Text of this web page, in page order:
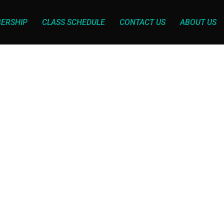
CLASS SCHEDULE CONTACT US ABOUT US